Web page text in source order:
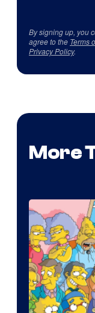
By signing up, you
agree to the Terms
Privacy Policy.
More